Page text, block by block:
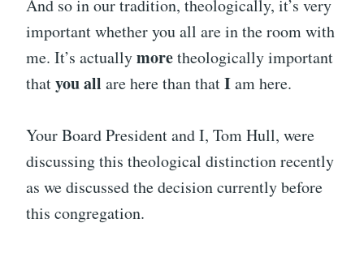
And so in our tradition, theologically, it’s very
important whether you all are in the room with
me. It’s actuallymoretheologically important
thatyou all are here than thatIam here.
Your Board President and I, Tom Hull, were
discussing this theological distinction recently
as we discussed the decision currently before
this congregation.